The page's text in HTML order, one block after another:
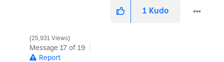
1 Kudo
25,931 Views
Message 17 of 19
Report